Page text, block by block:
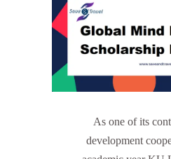
As one of its
development